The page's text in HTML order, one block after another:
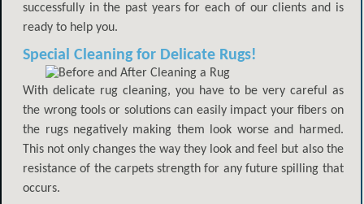
successfully in the past years for each of our clients and is
ready to help you.
Special Cleaning for Delicate Rugs!
With delicate rug cleaning, you have to be very careful as
the wrong tools or solutions can easily impact your fibers on
the rugs negatively making them look worse and harmed.
This not only changes the way they look and feel but also the
resistance of the carpets strength for any future spilling that
occurs.